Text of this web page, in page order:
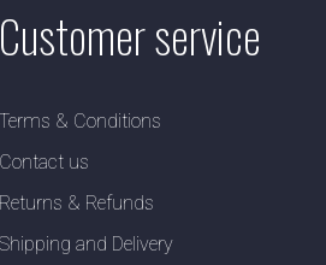
Customer service
Terms & Conditions
Contact us
Returns & Refunds
Shipping and Delivery